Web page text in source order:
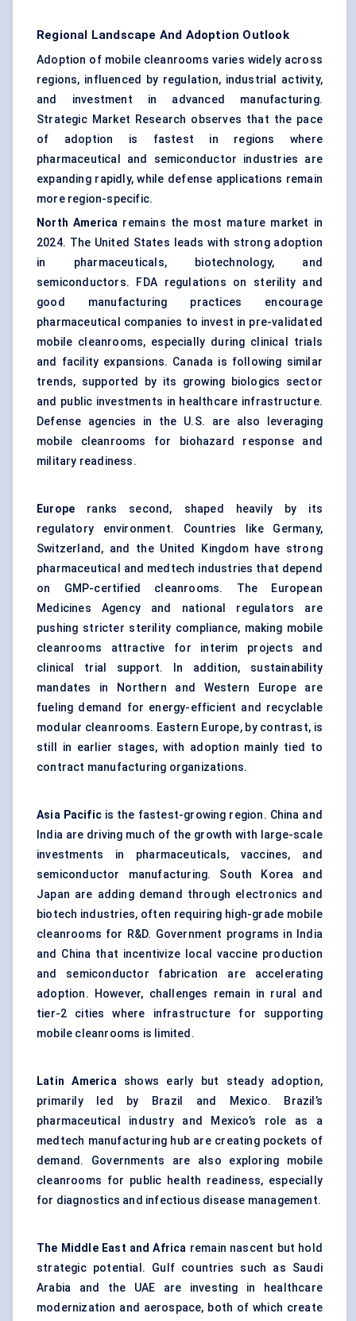
Regional Landscape And Adoption Outlook
Adoption of mobile cleanrooms varies widely across
regions, influenced by regulation, industrial activity,
and investment in advanced manufacturing.
Strategic Market Research observes that the pace
of adoption is fastest in regions where
pharmaceutical and semiconductor industries are
expanding rapidly, while defense applications remain
more region-specific.
North America remains the most mature market in
2024. The United States leads with strong adoption
in pharmaceuticals, biotechnology, and
semiconductors. FDA regulations on sterility and
good manufacturing practices encourage
pharmaceutical companies to invest in pre-validated
mobile cleanrooms, especially during clinical trials
and facility expansions. Canada is following similar
trends, supported by its growing biologics sector
and public investments in healthcare infrastructure.
Defense agencies in the U.S. are also leveraging
mobile cleanrooms for biohazard response and
military readiness.
Europe ranks second, shaped heavily by its
regulatory environment. Countries like Germany,
Switzerland, and the United Kingdom have strong
pharmaceutical and medtech industries that depend
on GMP-certified cleanrooms. The European
Medicines Agency and national regulators are
pushing stricter sterility compliance, making mobile
cleanrooms attractive for interim projects and
clinical trial support. In addition, sustainability
mandates in Northern and Western Europe are
fueling demand for energy-efficient and recyclable
modular cleanrooms. Eastern Europe, by contrast, is
still in earlier stages, with adoption mainly tied to
contract manufacturing organizations.
Asia Pacific is the fastest-growing region. China and
India are driving much of the growth with large-scale
investments in pharmaceuticals, vaccines, and
semiconductor manufacturing. South Korea and
Japan are adding demand through electronics and
biotech industries, often requiring high-grade mobile
cleanrooms for R&D. Government programs in India
and China that incentivize local vaccine production
and semiconductor fabrication are accelerating
adoption. However, challenges remain in rural and
tier-2 cities where infrastructure for supporting
mobile cleanrooms is limited.
Latin Americashows early but steady adoption,
primarily led by Brazil and Mexico. Brazil’s
pharmaceutical industry and Mexico’s role as a
medtech manufacturing hub are creating pockets of
demand. Governments are also exploring mobile
cleanrooms for public health readiness, especially
for diagnostics and infectious disease management.
The Middle East and Africa remain nascent but hold
strategic potential. Gulf countries such as Saudi
Arabia and the UAE are investing in healthcare
modernization and aerospace, both of which create